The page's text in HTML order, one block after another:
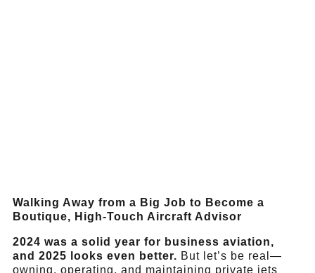
Walking Away from a Big Job to Become a
Boutique, High-Touch Aircraft Advisor
2024 was a solid year for business aviation,
and 2025 looks even better. But let’s be real—
owning, operating, and maintaining private jets